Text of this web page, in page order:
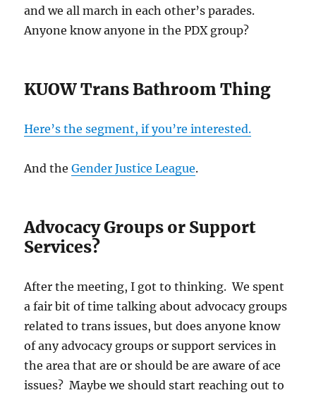
and we all march in each other’s parades.
Anyone know anyone in the PDX group?
KUOW Trans Bathroom Thing
Here’s the segment, if you’re interested.
And theGender Justice League.
Advocacy Groups or Support
Services?
After the meeting, I got to thinking. We spent
a fair bit of time talking about advocacy groups
related to trans issues, but does anyone know
of any advocacy groups or support services in
the area that are or should be are aware of ace
issues? Maybe we should start reaching out to